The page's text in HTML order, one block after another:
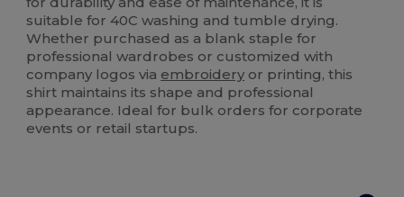
suitable for 40C washing and tumble drying.
Whether purchased as a blank staple for
professional wardrobes or customized with
company logos via embroidery or printing, this
shirt maintains its shape and professional
appearance. Ideal for bulk orders for corporate
events or retail startups.